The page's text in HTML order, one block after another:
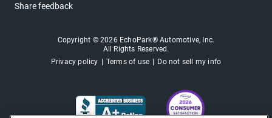
Share feedback
Copyright © 2026 EchoPark® Automotive, Inc.
All Rights Reserved.
Privacy policy
Terms of use Do not sell my info